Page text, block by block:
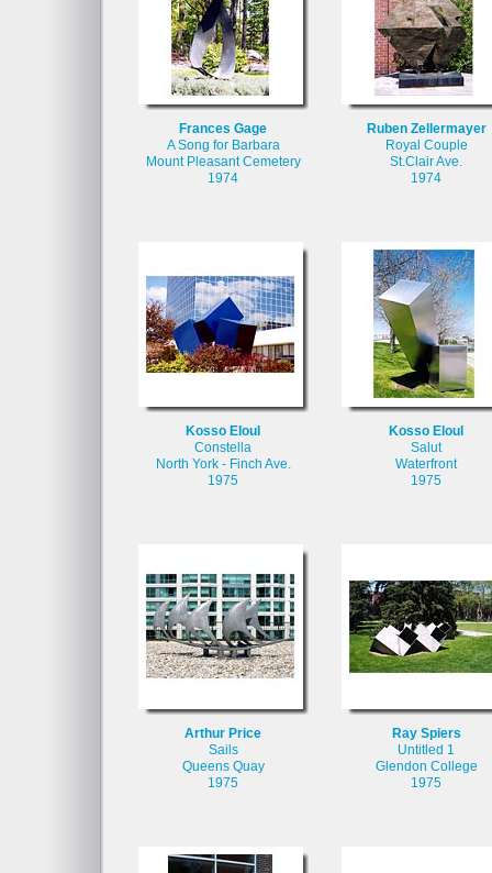
Frances Gage
A Song for Barbara
Mount Pleasant Cemetery
1974
Ruben Zellermayer
Royal Couple
St.Clair Ave.
1974
Kosso Eloul
Constella
North York - Finch Ave.
1975
Kosso Eloul
Salut
Waterfront
1975
Arthur Price
Sails
Queens Quay
1975
Ray Spiers
Untitled 1
Glendon College
1975